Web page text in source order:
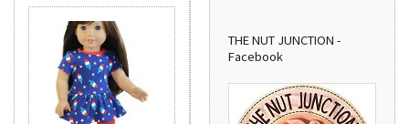
THE NUT JUNCTION -
Facebook